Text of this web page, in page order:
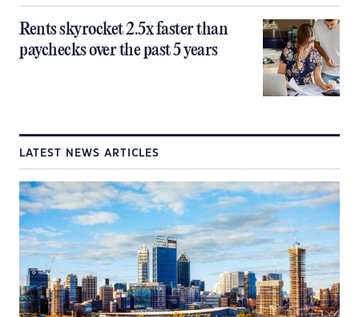
Rents skyrocket 2.5x faster than
paychecks over the past 5 years
LATEST NEWS ARTICLES